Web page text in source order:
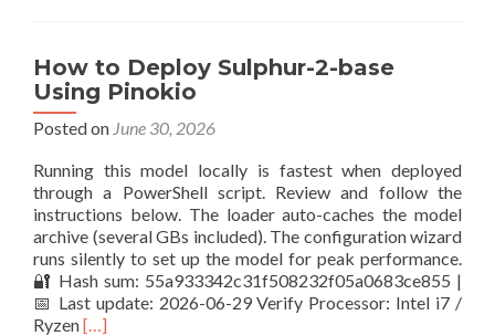
with
NPU
How to Deploy Sulphur-2-base
Using Pinokio
Posted on June 30, 2026
Running this model locally is fastest when deployed
through a PowerShell script. Review and follow the
instructions below. The loader auto-caches the model
archive (several GBs included). The configuration wizard
runs silently to set up the model for peak performance.
🔐 Hash sum: 55a933342c31f508232f05a0683ce855 |
📅 Last update: 2026-06-29 Verify Processor: Intel i7 /
RyzenRead
[…]